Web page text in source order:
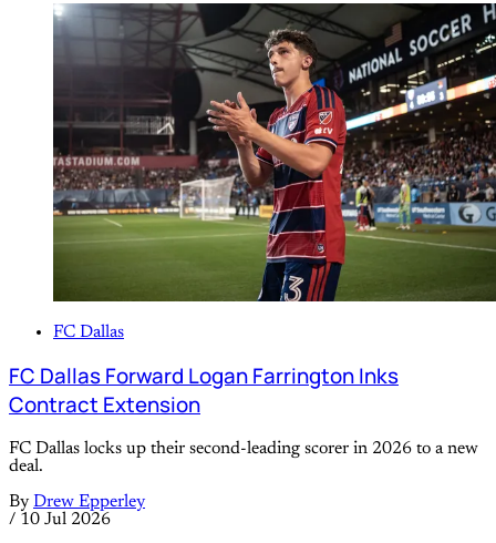
FC Dallas
FC Dallas Forward Logan Farrington Inks
Contract Extension
FC Dallas locks up their second-leading scorer in 2026 to a new
deal.
By Drew Epperley
/ 10 Jul 2026